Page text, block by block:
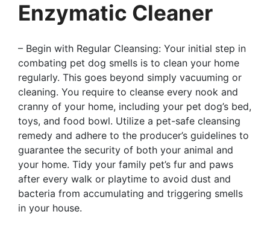
Enzymatic Cleaner
– Begin with Regular Cleansing: Your initial step in
combating pet dog smells is to clean your home
regularly. This goes beyond simply vacuuming or
cleaning. You require to cleanse every nook and
cranny of your home, including your pet dog’s bed,
toys, and food bowl. Utilize a pet-safe cleansing
remedy and adhere to the producer’s guidelines to
guarantee the security of both your animal and
your home. Tidy your family pet’s fur and paws
after every walk or playtime to avoid dust and
bacteria from accumulating and triggering smells
in your house.